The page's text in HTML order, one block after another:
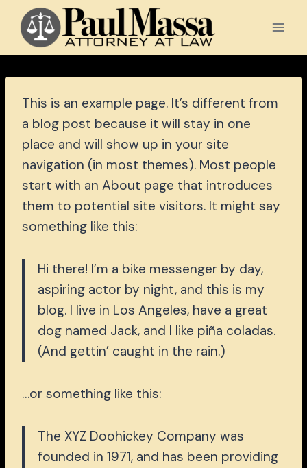
content
This is an example page. It’s different from
a blog post because it will stay in one
place and will show up in your site
navigation (in most themes). Most people
start with an About page that introduces
them to potential site visitors. It might say
something like this:
Hi there! I’m a bike messenger by day,
aspiring actor by night, and this is my
blog. I live in Los Angeles, have a great
dog named Jack, and I like piña coladas.
(And gettin’ caught in the rain.)
…or something like this:
The XYZ Doohickey Company was
founded in 1971, and has been providing